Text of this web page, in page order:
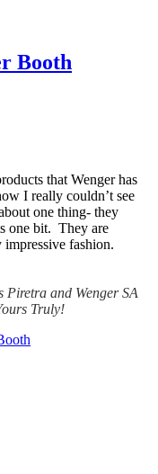
Booth
that Wenger has
I really couldn’t see
one thing- they
one bit. They are
fashion.
and Wenger SA
Truly!